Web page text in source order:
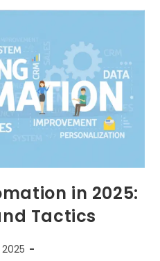
in 2025:
Tactics
2025